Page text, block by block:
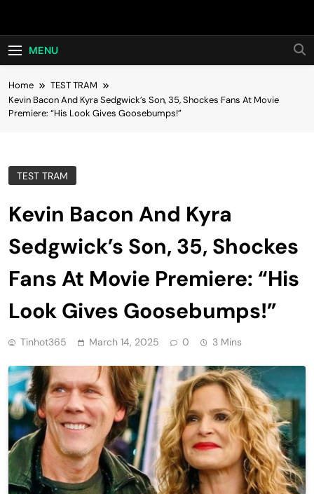
Hot24h
MENU
Home
TEST TRAM
Kevin Bacon And Kyra Sedgwick’s Son, 35, Shockes Fans At Movie
Premiere: “His Look Gives Goosebumps!”
TEST TRAM
Kevin Bacon And Kyra
Sedgwick’s Son, 35, Shockes
Fans At Movie Premiere: “His
Look Gives Goosebumps!”
Tinhot365 March 14, 2025 0 3 Mins